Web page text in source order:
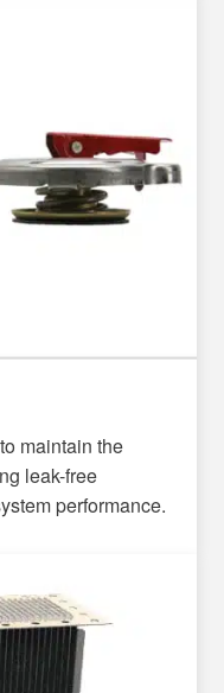
maintain the
leak-free
performance.